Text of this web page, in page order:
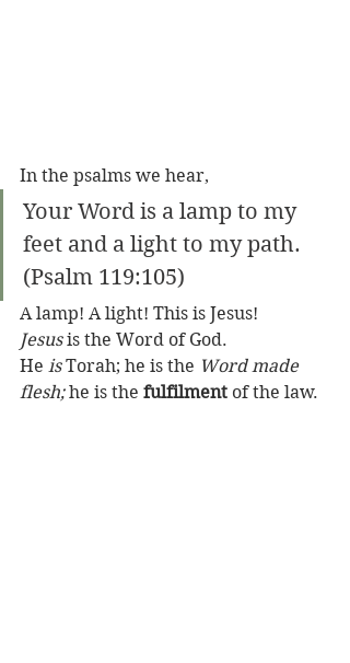
In the psalms we hear,
Your Word is a lamp to my
feet and a light to my path.
(Psalm 119:105)
A lamp! A light! This is Jesus!
Jesus is the Word of God.
He is Torah; he is the Word made
flesh; he is the fulfilment of the law.